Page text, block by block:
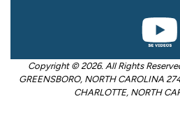
Copyright © 2026. All Rights
GREENSBORO, NORTH CAROLINA
CHARLOTTE, NORTH